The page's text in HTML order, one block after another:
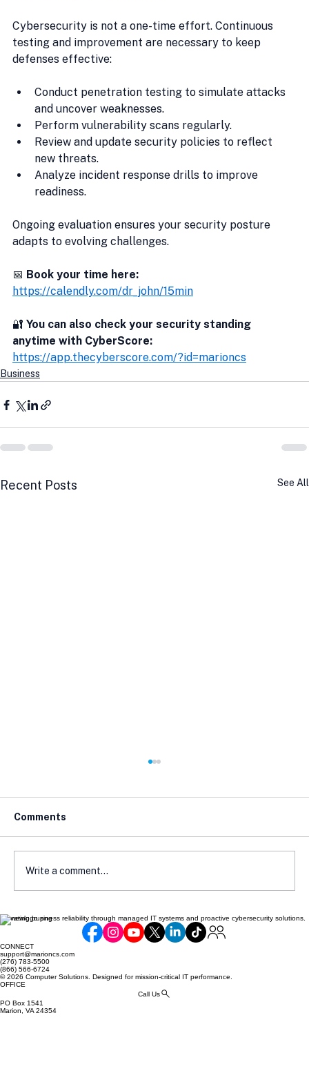
Cybersecurity is not a one-time effort. Continuous
testing and improvement are necessary to keep
defenses effective:
Conduct penetration testing to simulate attacks
and uncover weaknesses.
Perform vulnerability scans regularly.
Review and update security policies to reflect
new threats.
Analyze incident response drills to improve
readiness.
Ongoing evaluation ensures your security posture
adapts to evolving challenges.
📅 Book your time here:
https://calendly.com/dr_john/15min
🔐 You can also check your security standing
anytime with CyberScore:
https://app.thecyberscore.com/?id=marioncs
Business
Recent Posts See All
Zero Trust Security: A Practical Guide
for Small Businesses in 2026
Comments
Write a comment...
Elevating business reliability through managed IT systems and proactive cybersecurity solutions.
CONNECT
support@marioncs.com
(276) 783-5500
(866) 566-6724
© 2026 Computer Solutions. Designed for mission-critical IT performance.
OFFICE
Call Us
PO Box 1541
Marion, VA 24354